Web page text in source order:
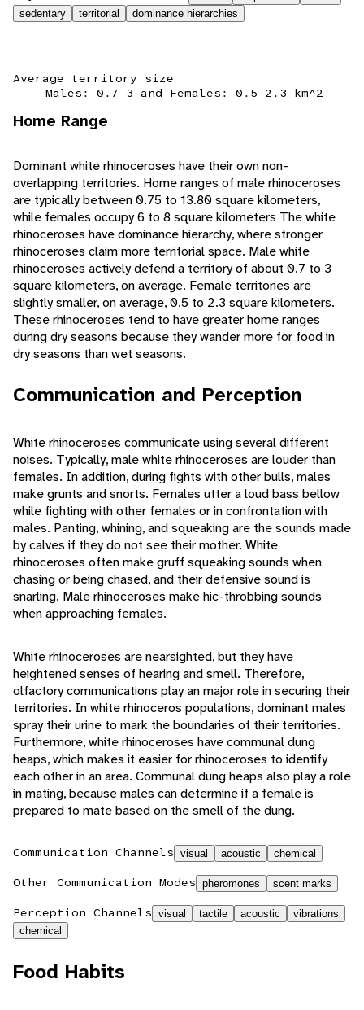
sedentary
territorial dominance hierarchies
Average territory size
Males: 0.7-3 and Females: 0.5-2.3 km^2
Home Range
Dominant white rhinoceroses have their own non-
overlapping territories. Home ranges of male rhinoceroses
are typically between 0.75 to 13.80 square kilometers,
while females occupy 6 to 8 square kilometers The white
rhinoceroses have dominance hierarchy, where stronger
rhinoceroses claim more territorial space. Male white
rhinoceroses actively defend a territory of about 0.7 to 3
square kilometers, on average. Female territories are
slightly smaller, on average, 0.5 to 2.3 square kilometers.
These rhinoceroses tend to have greater home ranges
during dry seasons because they wander more for food in
dry seasons than wet seasons.
Communication and Perception
White rhinoceroses communicate using several different
noises. Typically, male white rhinoceroses are louder than
females. In addition, during fights with other bulls, males
make grunts and snorts. Females utter a loud bass bellow
while fighting with other females or in confrontation with
males. Panting, whining, and squeaking are the sounds made
by calves if they do not see their mother. White
rhinoceroses often make gruff squeaking sounds when
chasing or being chased, and their defensive sound is
snarling. Male rhinoceroses make hic-throbbing sounds
when approaching females.
White rhinoceroses are nearsighted, but they have
heightened senses of hearing and smell. Therefore,
olfactory communications play an major role in securing their
territories. In white rhinoceros populations, dominant males
spray their urine to mark the boundaries of their territories.
Furthermore, white rhinoceroses have communal dung
heaps, which makes it easier for rhinoceroses to identify
each other in an area. Communal dung heaps also play a role
in mating, because males can determine if a female is
prepared to mate based on the smell of the dung.
Communication Channels visual acoustic chemical
Other Communication Modes pheromones scent marks
Perception Channels visual tactile acoustic
vibrations
chemical
Food Habits